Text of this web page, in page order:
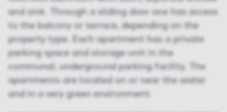
and sink. Through a sliding door one has access
to the balcony or terrace, depending on the
property type. Each apartment has a private
parking space and storage unit in the
communal, underground parking facility. The
apartments are located on or near the water
and in a very green environment.